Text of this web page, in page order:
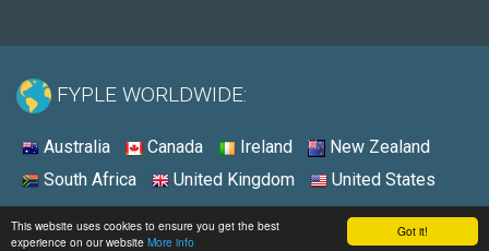
Got it!
This website uses cookies to ensure you get the best
experience on our website More info
FYPLE WORLDWIDE:
Australia Canada Ireland
New Zealand
South Africa
United Kingdom United States
© 2026 - Fyple United States